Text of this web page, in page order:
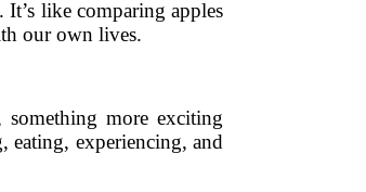
like comparing apples
our own lives.
more exciting
eating, experiencing, and